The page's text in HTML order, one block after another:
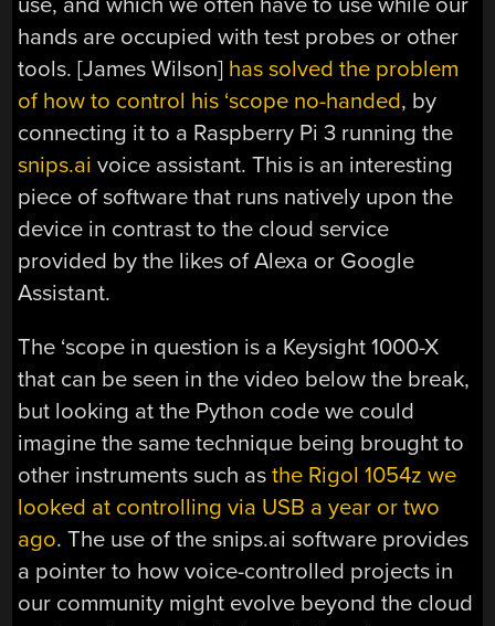
hands are occupied with test probes or other
tools. [James Wilson] has solved the problem
of how to control his ‘scope no-handed, by
connecting it to a Raspberry Pi 3 running the
snips.ai voice assistant. This is an interesting
piece of software that runs natively upon the
device in contrast to the cloud service
provided by the likes of Alexa or Google
Assistant.
The ‘scope in question is a Keysight 1000-X
that can be seen in the video below the break,
but looking at the Python code we could
imagine the same technique being brought to
other instruments such asthe Rigol 1054z we
looked at controlling via USB a year or two
ago. The use of the snips.ai software provides
a pointer to how voice-controlled projects in
our community might evolve beyond the cloud